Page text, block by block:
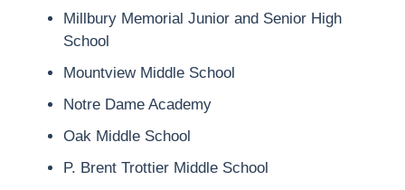
Millbury Memorial Junior and Senior High
School
Mountview Middle School
Notre Dame Academy
Oak Middle School
P. Brent Trottier Middle School